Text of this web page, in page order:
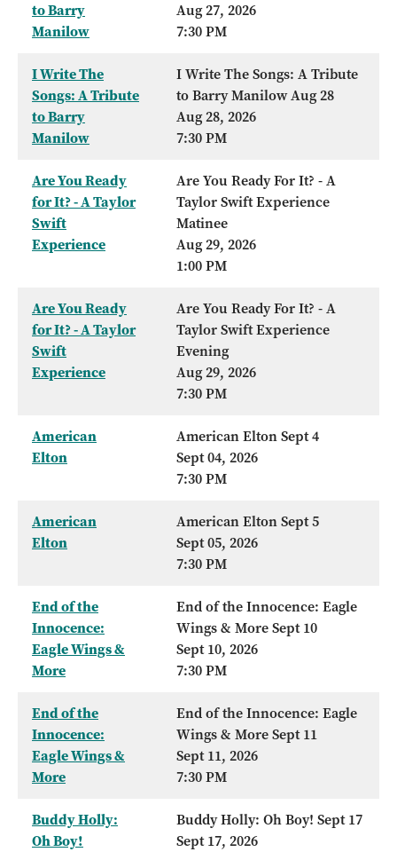
to Barry
Manilow
Aug 27, 2026
7:30 PM
I Write The
Songs: A Tribute
to Barry
Manilow
I Write The Songs: A Tribute
to Barry Manilow Aug 28
Aug 28, 2026
7:30 PM
Are You Ready
for It? - A Taylor
Swift
Experience
Are You Ready For It? - A
Taylor Swift Experience
Matinee
Aug 29, 2026
1:00 PM
Are You Ready
for It? - A Taylor
Swift
Experience
Are You Ready For It? - A
Taylor Swift Experience
Evening
Aug 29, 2026
7:30 PM
American
Elton
American Elton Sept 4
Sept 04, 2026
7:30 PM
American
Elton
American Elton Sept 5
Sept 05, 2026
7:30 PM
End of the
Innocence:
Eagle Wings &
More
End of the Innocence: Eagle
Wings & More Sept 10
Sept 10, 2026
7:30 PM
End of the
Innocence:
Eagle Wings &
More
End of the Innocence: Eagle
Wings & More Sept 11
Sept 11, 2026
7:30 PM
Buddy Holly:
Oh Boy!
Buddy Holly: Oh Boy! Sept 17
Sept 17, 2026